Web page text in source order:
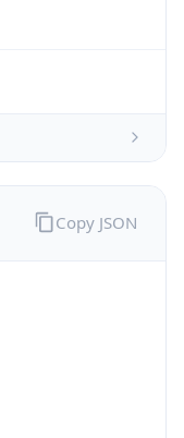
Copy JSON